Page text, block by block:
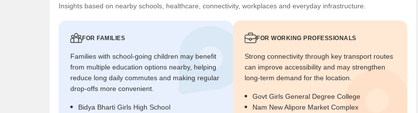
Insights based on nearby schools, healthcare, connectivity, workplaces and everyday infrastructure.
FOR FAMILIES
Families with school-going children may benefit
from multiple education options nearby, helping
reduce long daily commutes and making regular
drop-offs more convenient.
Bidya Bharti Girls High School
FOR WORKING PROFESSIONALS
Strong connectivity through key transport routes
can improve accessibility and may strengthen
long-term demand for the location.
Govt Girls General Degree College
Nam New Alipore Market Complex